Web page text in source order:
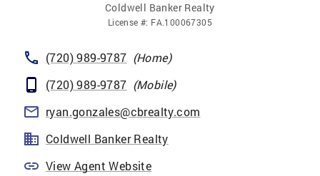
Coldwell Banker Realty
License #: FA.100067305
(720) 989-9787 (Home)
(720) 989-9787 (Mobile)
ryan.gonzales@cbrealty.com
Coldwell Banker Realty
View Agent Website